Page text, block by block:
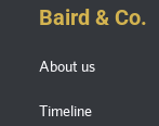
Baird & Co.
About us
Timeline